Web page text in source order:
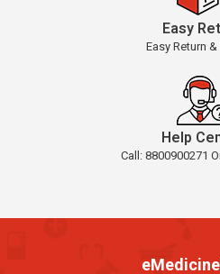
Easy
Easy Return
Help
Call: 8800900271